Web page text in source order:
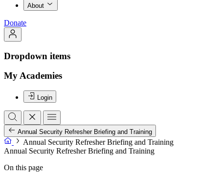
About
Donate
Dropdown items
My Academies
Login
Annual Security Refresher Briefing and Training
Annual Security Refresher Briefing and Training
Annual Security Refresher Briefing and Training
On this page